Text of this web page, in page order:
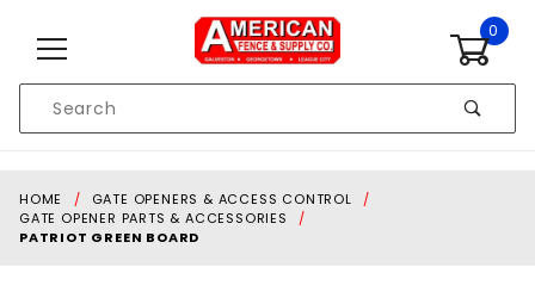
0
Search
HOME
GATE OPENERS & ACCESS CONTROL
GATE OPENER PARTS & ACCESSORIES
PATRIOT GREEN BOARD